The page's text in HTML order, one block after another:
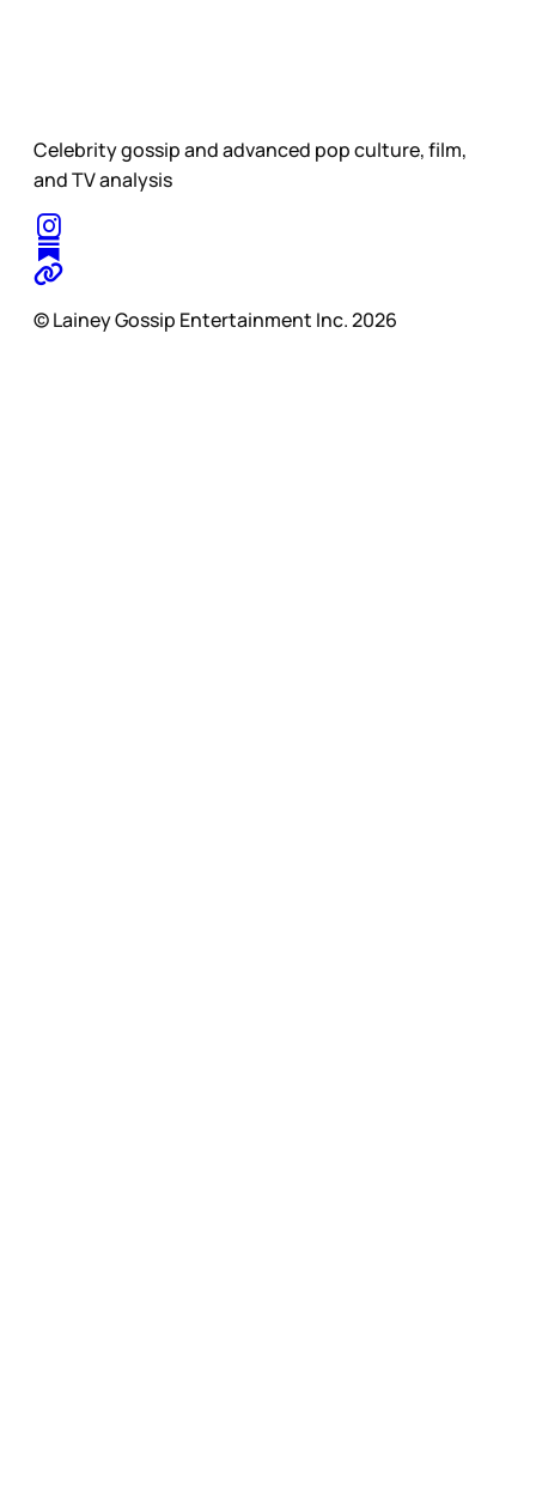
Celebrity gossip and advanced pop culture, film,
and TV analysis
© Lainey Gossip Entertainment Inc. 2026